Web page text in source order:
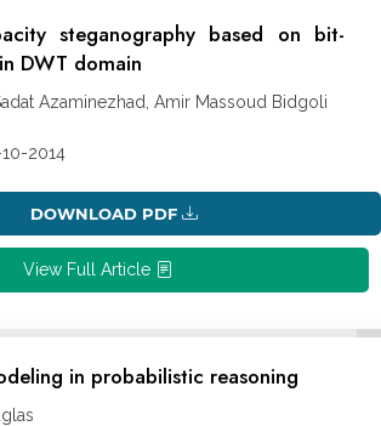
steganography based on bit-
DWT domain
Azaminezhad, Amir Massoud Bidgoli
10-2014
DOWNLOAD PDF
View Full Article
in probabilistic reasoning